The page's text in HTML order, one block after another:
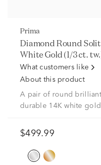
Prima
Diamond Round
White Gold (1/3 ct.
What customers like
About this product
A pair of round
durable 14K white
$499.99